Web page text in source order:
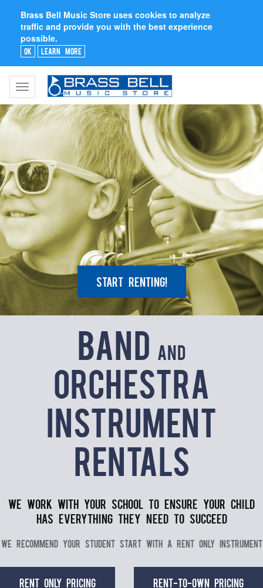
Brass Bell Music Store uses cookies to analyze
traffic and provide you with the best experience
possible.
Ok Learn More
Toggle
navigation
Start Renting!
Band and
Orchestra
Instrument
Rentals
We work with your school to ensure your child
has everything they need to succeed
We recommend your student start with a Rent Only instrument
Rent Only Pricing Rent-to-Own Pricing